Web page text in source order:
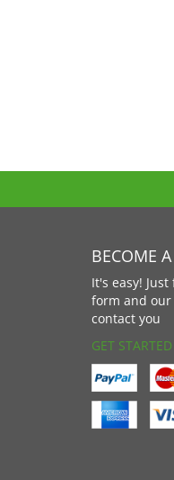
BECOME
It's easy!
form and
contact you
GET STARTED